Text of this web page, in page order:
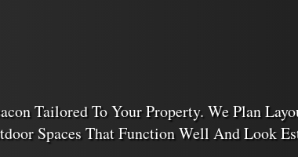
Tailored To Your Property. We Plan
Spaces That Function Well And Look